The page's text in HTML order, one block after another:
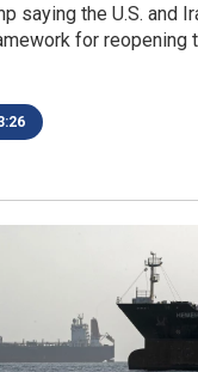
saying the U.S. and
for reopening